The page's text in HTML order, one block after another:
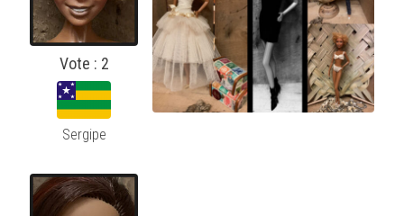
Vote : 2
Sergipe